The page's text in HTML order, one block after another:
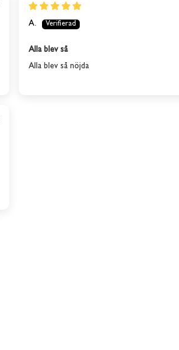
A.
Alla blev så
Alla blev så nöjda